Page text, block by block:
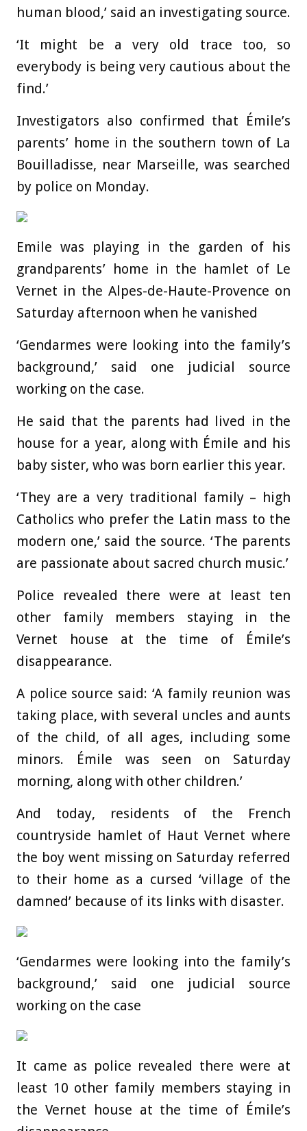
human blood,’ said an investigating source.
‘It might be a very old trace too, so
everybody is being very cautious about the
find.’
Investigators also confirmed that Émile’s
parents’ home in the southern town of La
Bouilladisse, near Marseille, was searched
by police on Monday.
Emile was playing in the garden of his
grandparents’ home in the hamlet of Le
Vernet in the Alpes-de-Haute-Provence on
Saturday afternoon when he vanished
‘Gendarmes were looking into the family’s
background,’ said one judicial source
working on the case.
He said that the parents had lived in the
house for a year, along with Émile and his
baby sister, who was born earlier this year.
‘They are a very traditional family – high
Catholics who prefer the Latin mass to the
modern one,’ said the source. ‘The parents
are passionate about sacred church music.’
Police revealed there were at least ten
other family members staying in the
Vernet house at the time of Émile’s
disappearance.
A police source said: ‘A family reunion was
taking place, with several uncles and aunts
of the child, of all ages, including some
minors. Émile was seen on Saturday
morning, along with other children.’
And today, residents of the French
countryside hamlet of Haut Vernet where
the boy went missing on Saturday referred
to their home as a cursed ‘village of the
damned’ because of its links with disaster.
‘Gendarmes were looking into the family’s
background,’ said one judicial source
working on the case
It came as police revealed there were at
least 10 other family members staying in
the Vernet house at the time of Émile’s